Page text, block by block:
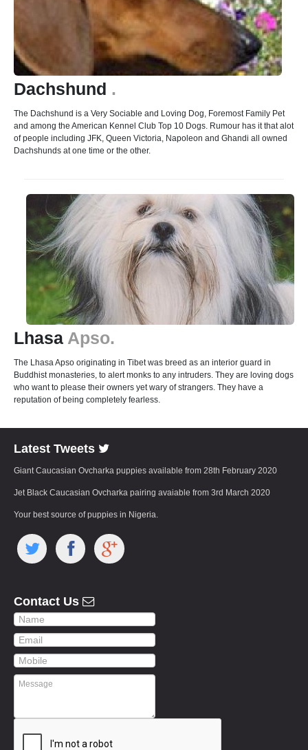
Dachshund .
The Dachshund is a Very Sociable and Loving Dog, Foremost Family Pet
and among the American Kennel Club Top 10 Dogs. Rumour has it that alot
of people including JFK, Queen Victoria, Napoleon and Ghandi all owned
Dachshunds at one time or the other.
Lhasa Apso.
The Lhasa Apso originating in Tibet was breed as an interior guard in
Buddhist monasteries, to alert monks to any intruders. They are loving dogs
who want to please their owners yet wary of strangers. They have a
reputation of being completely fearless.
Latest Tweets
Giant Caucasian Ovcharka puppies available from 28th February 2020
Jet Black Caucasian Ovcharka pairing avaiable from 3rd March 2020
Your best source of puppies in Nigeria.
Contact Us